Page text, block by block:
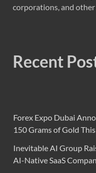
corporations, and
Recent
Forex Expo Dubai
150 Grams of Gold
Inevitable AI Group
AI-Native SaaS